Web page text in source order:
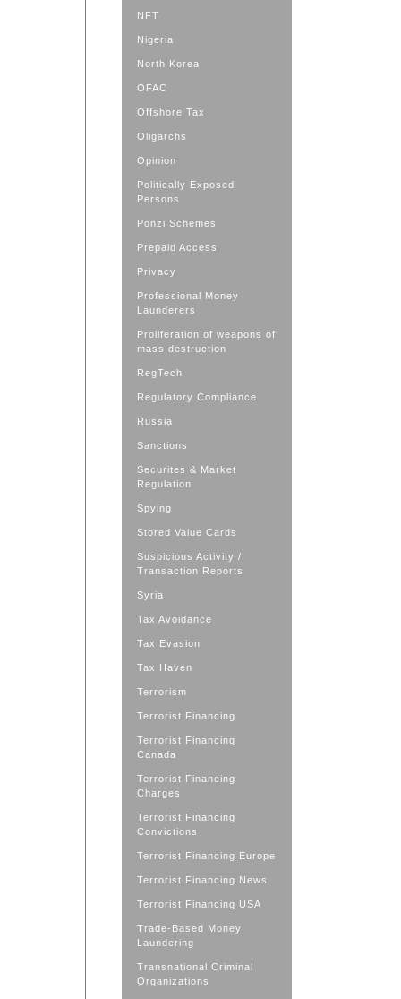
NFT
Nigeria
North Korea
OFAC
Offshore Tax
Oligarchs
Opinion
Politically Exposed
Persons
Ponzi Schemes
Prepaid Access
Privacy
Professional Money
Launderers
Proliferation of weapons of
mass destruction
RegTech
Regulatory Compliance
Russia
Sanctions
Securites & Market
Regulation
Spying
Stored Value Cards
Suspicious Activity /
Transaction Reports
Syria
Tax Avoidance
Tax Evasion
Tax Haven
Terrorism
Terrorist Financing
Terrorist Financing
Canada
Terrorist Financing
Charges
Terrorist Financing
Convictions
Terrorist Financing Europe
Terrorist Financing News
Terrorist Financing USA
Trade-Based Money
Laundering
Transnational Criminal
Organizations